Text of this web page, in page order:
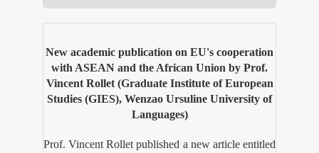
New academic publication on EU's cooperation
with ASEAN and the African Union by Prof.
Vincent Rollet (Graduate Institute of European
Studies (GIES), Wenzao Ursuline University of
Languages)
Prof. Vincent Rollet published a new article entitled